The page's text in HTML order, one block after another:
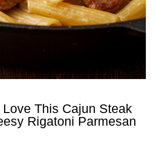
Love This Cajun Steak
Rigatoni Parmesan